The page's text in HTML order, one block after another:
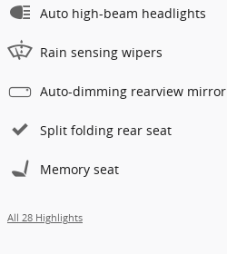
Auto high-beam headlights
Rain sensing wipers
Auto-dimming rearview mirror
Split folding rear seat
Memory seat
All 28 Highlights